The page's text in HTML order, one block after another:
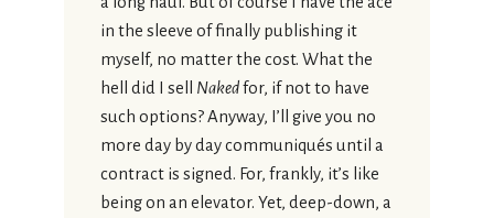
in the sleeve of finally publishing it
myself, no matter the cost. What the
hell did I sell Nakedfor, if not to have
such options? Anyway, I’ll give you no
more day by day communiqués until a
contract is signed. For, frankly, it’s like
being on an elevator. Yet, deep-down, a